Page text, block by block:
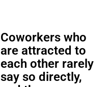
Coworkers who
are attracted to
each other rarely
say so directly,